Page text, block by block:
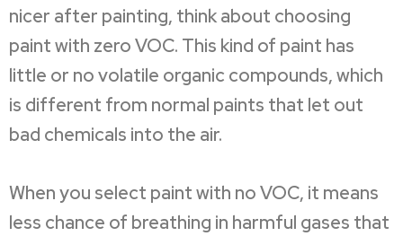
nicer after painting, think about choosing
paint with zero VOC. This kind of paint has
little or no volatile organic compounds, which
is different from normal paints that let out
bad chemicals into the air.
When you select paint with no VOC, it means
less chance of breathing in harmful gases that